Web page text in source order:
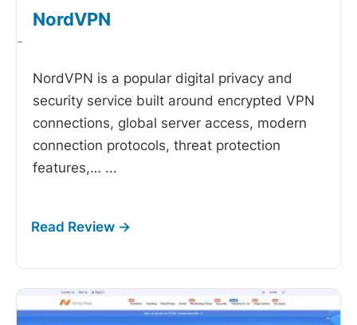
NordVPN
-
NordVPN is a popular digital privacy and
security service built around encrypted VPN
connections, global server access, modern
connection protocols, threat protection
features,… ...